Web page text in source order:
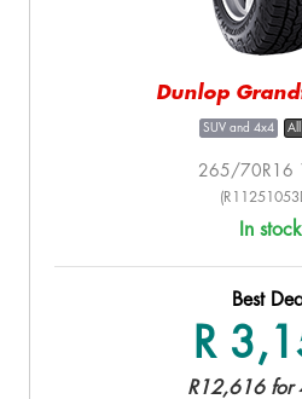
Dunlop
SUV and 4x4 All
265/70R16
In stock
Best
R
R12,616 for